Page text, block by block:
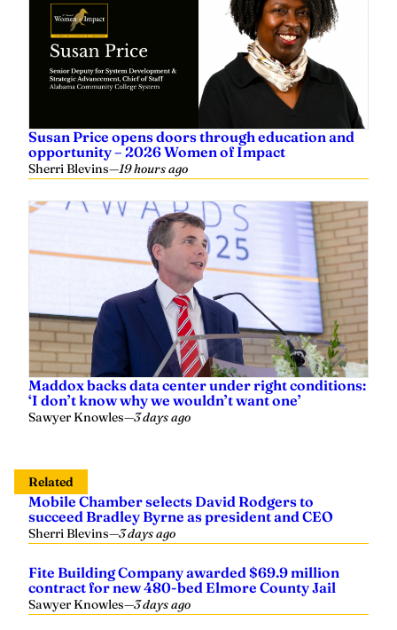
Susan Price opens doors through education and
opportunity – 2026 Women of Impact
Sherri Blevins—19 hours ago
Maddox backs data center under right conditions:
‘I don’t know why we wouldn’t want one’
Sawyer Knowles—3 days ago
Related
Mobile Chamber selects David Rodgers to
succeed Bradley Byrne as president and CEO
Sherri Blevins—3 days ago
contract for new 480-bed Elmore County Jail
Sawyer Knowles—3 days ago